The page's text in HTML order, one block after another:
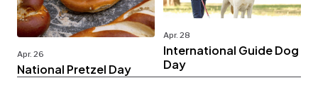
Apr. 26
National Pretzel Day
Apr. 28
International Guide Dog
Day